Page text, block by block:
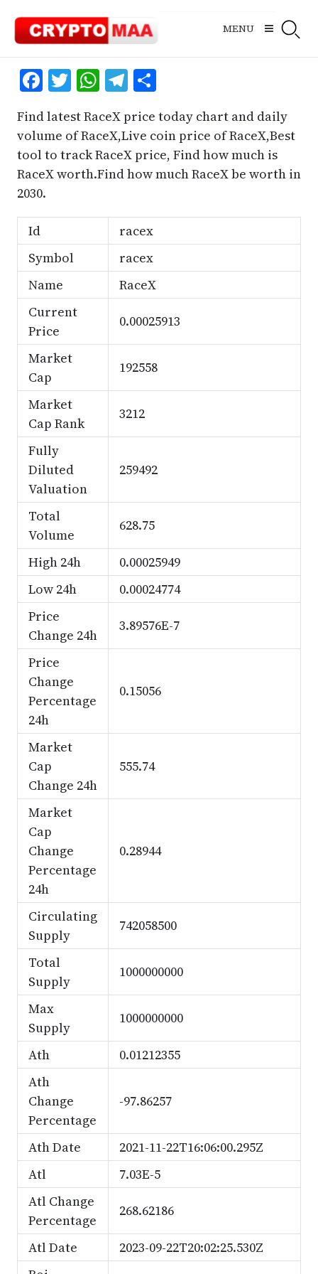
content
MENU
Facebook
Twitter
WhatsApp
Telegram
Share
Find latest RaceX price today chart and daily
volume of RaceX,Live coin price of RaceX,Best
tool to track RaceX price, Find how much is
RaceX worth.Find how much RaceX be worth in
2030.
Id
racex
Symbol
racex
Name
RaceX
Current
Price
0.00025913
Market
Cap
192558
Market
Cap Rank
3212
Fully
Diluted
Valuation
259492
Total
Volume
628.75
High 24h
0.00025949
Low 24h
0.00024774
Price
Change 24h
3.89576E-7
Price
Change
Percentage
24h
0.15056
Market
Cap
Change 24h
555.74
Market
Cap
Change
Percentage
24h
0.28944
Circulating
Supply
742058500
Total
Supply
1000000000
Max
Supply
1000000000
Ath
0.01212355
Ath
Change
Percentage
-97.86257
Ath Date
2021-11-22T16:06:00.295Z
Atl
7.03E-5
Atl Change
Percentage
268.62186
Atl Date
2023-09-22T20:02:25.530Z